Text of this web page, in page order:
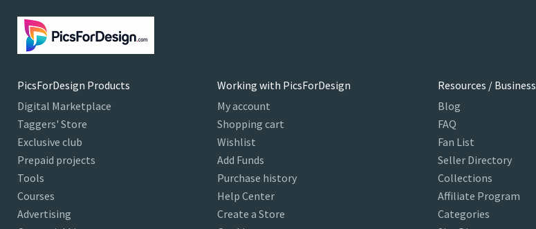
PicsForDesign Products
Digital Marketplace
Taggers' Store
Exclusive club
Prepaid projects
Tools
Courses
Advertising
Working with PicsForDesign
My account
Shopping cart
Wishlist
Add Funds
Purchase history
Help Center
Create a Store
Resources / Business
Blog
FAQ
Fan List
Seller Directory
Collections
Affiliate Program
Categories